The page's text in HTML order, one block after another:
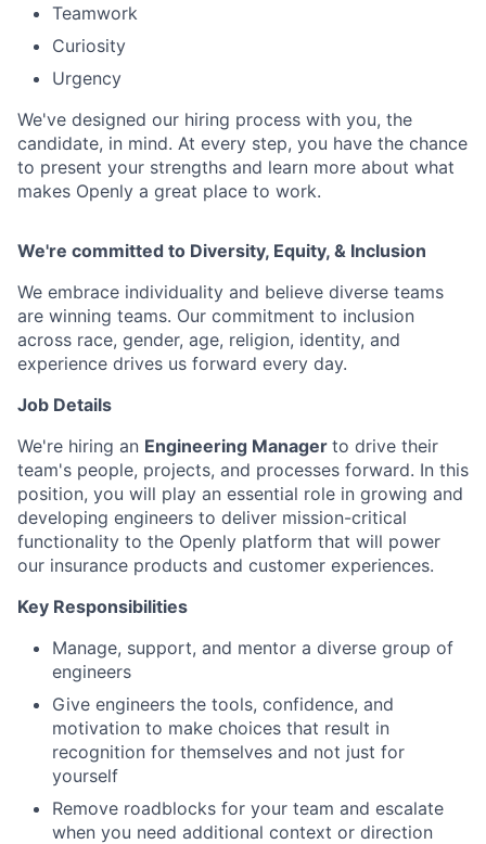
Teamwork
Curiosity
Urgency
We've designed our hiring process with you, the
candidate, in mind. At every step, you have the chance
to present your strengths and learn more about what
makes Openly a great place to work.
We're committed to Diversity, Equity, & Inclusion
We embrace individuality and believe diverse teams
are winning teams. Our commitment to inclusion
across race, gender, age, religion, identity, and
experience drives us forward every day.
Job Details
We're hiring an Engineering Manager to drive their
team's people, projects, and processes forward. In this
position, you will play an essential role in growing and
developing engineers to deliver mission-critical
functionality to the Openly platform that will power
our insurance products and customer experiences.
Key Responsibilities
Manage, support, and mentor a diverse group of
engineers
Give engineers the tools, confidence, and
motivation to make choices that result in
recognition for themselves and not just for
yourself
Remove roadblocks for your team and escalate
when you need additional context or direction